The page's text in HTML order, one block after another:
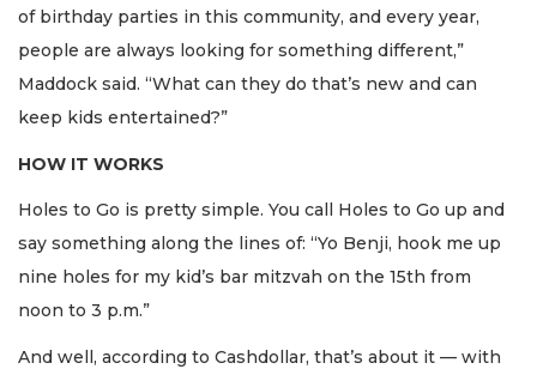
of birthday parties in this community, and every year,
people are always looking for something different,”
Maddock said. “What can they do that’s new and can
keep kids entertained?”
HOW IT WORKS
Holes to Go is pretty simple. You call Holes to Go up and
say something along the lines of: “Yo Benji, hook me up
nine holes for my kid’s bar mitzvah on the 15th from
noon to 3 p.m.”
And well, according to Cashdollar, that’s about it — with